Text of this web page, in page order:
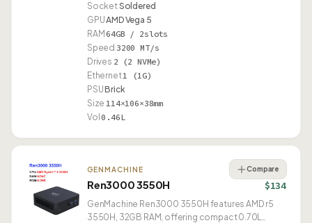
SocketSoldered
GPUAMD Vega 5
RAM 64GB / 2slots
Speed 3200 MT/s
Drives 2 (2 NVMe)
Ethernet1 (1G)
PSUBrick
Size 114×106×38mm
Vol 0.46L
GENMACHINE
Ren3000 3550H
Compare
$134
GenMachine Ren3000 3550H features AMD r5
3550H, 32GB RAM, offering compact 0.70L